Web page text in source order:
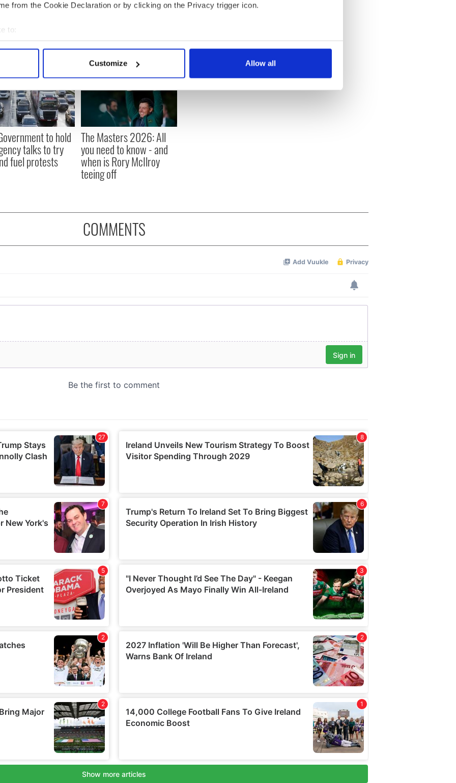
from the Cookie Declaration or by clicking on the Privacy trigger icon.
to:
your geographical location which can be accurate to within several meters
personal data is processed and set your preferences in the
content and ads, to provide social media features and to analyse our traffic. We also share
site with our social media, advertising and analytics partners who may combine it with
to them or that they’ve collected from your use of their services.
Customize Allow all
to hold
talks to try
fuel protests
The Masters 2026: All
you need to know - and
when is Rory McIlroy
teeing off
COMMENTS